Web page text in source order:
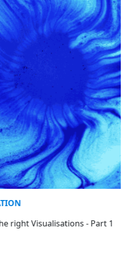
Visualisations - Part 1